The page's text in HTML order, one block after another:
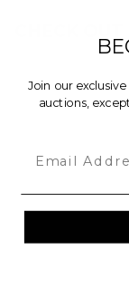
Join our
auctions,